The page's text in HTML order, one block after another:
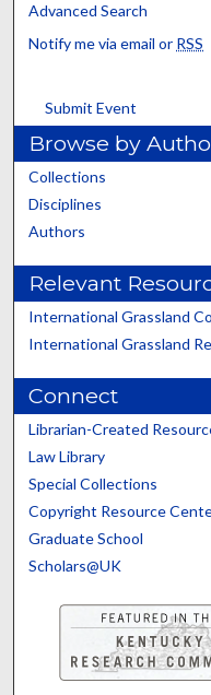
Advanced Search
Notify me via email or RSS
Submit Event
Browse by
Collections
Disciplines
Authors
Relevant
International Grassland
International Grassland
Connect
Librarian-Created
Law Library
Special Collections
Copyright Resource
Graduate School
Scholars@UK